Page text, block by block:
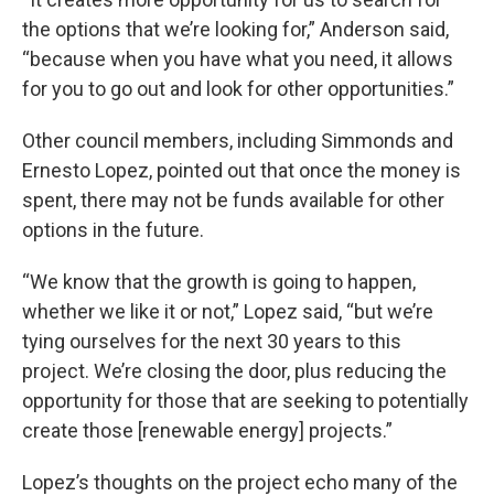
the options that we’re looking for,” Anderson said,
“because when you have what you need, it allows
for you to go out and look for other opportunities.”
Other council members, including Simmonds and
Ernesto Lopez, pointed out that once the money is
spent, there may not be funds available for other
options in the future.
“We know that the growth is going to happen,
whether we like it or not,” Lopez said, “but we’re
tying ourselves for the next 30 years to this
project. We’re closing the door, plus reducing the
opportunity for those that are seeking to potentially
create those [renewable energy] projects.”
Lopez’s thoughts on the project echo many of the